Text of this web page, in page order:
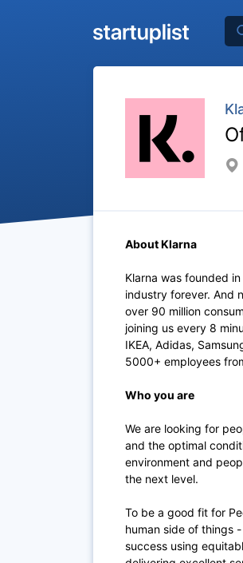
About Klarna
Klarna was founded
industry forever. And
over 90 million
joining us every 8
IKEA, Adidas,
5000+ employees
Who you are
We are looking for
and the optimal
environment and
the next level.
To be a good fit for
human side of things
success using